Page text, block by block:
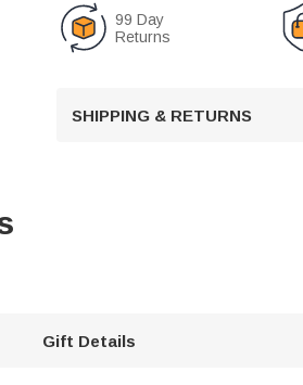
99 Day
Returns
SHIPPING & RETURNS
Gift Details